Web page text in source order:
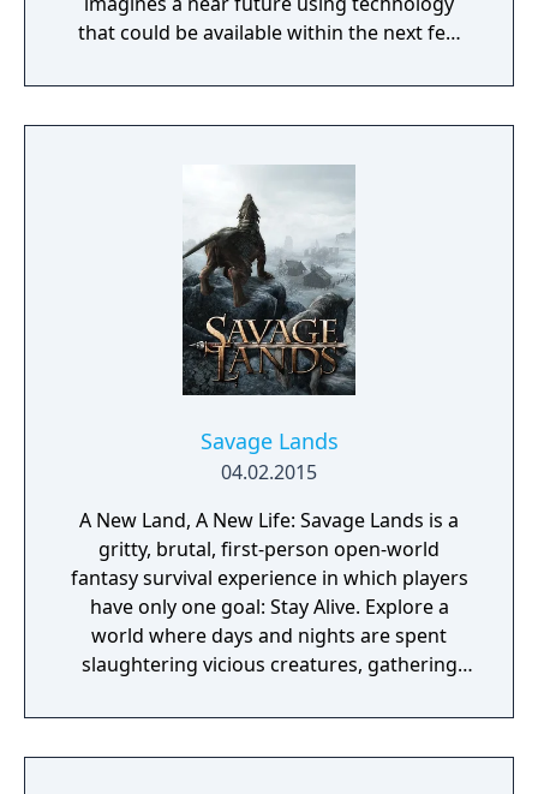
that could be available within the next few
resources across the Martian surface to
expand from the first exploratory rover to an
Savage Lands
04.02.2015
A New Land, A New Life: Savage Lands is a
gritty, brutal, first-person open-world
fantasy survival experience in which players
have only one goal: Stay Alive. Explore a
world where days and nights are spent
slaughtering vicious creatures, gathering
crafting powerful weapons needed to
survive. Every decision counts, because one